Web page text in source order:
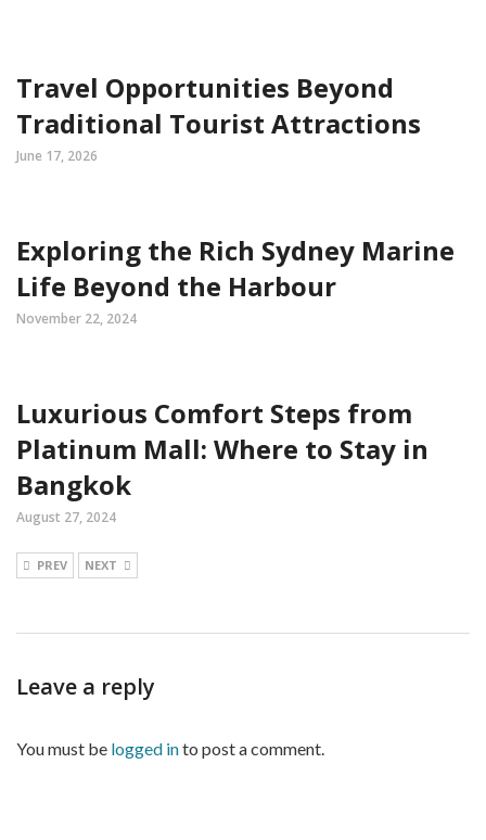
Travel Opportunities Beyond
Traditional Tourist Attractions
June 17, 2026
Exploring the Rich Sydney Marine
Life Beyond the Harbour
November 22, 2024
Luxurious Comfort Steps from
Platinum Mall: Where to Stay in
Bangkok
August 27, 2024
PREV NEXT
Leave a reply
You must be logged into post a comment.